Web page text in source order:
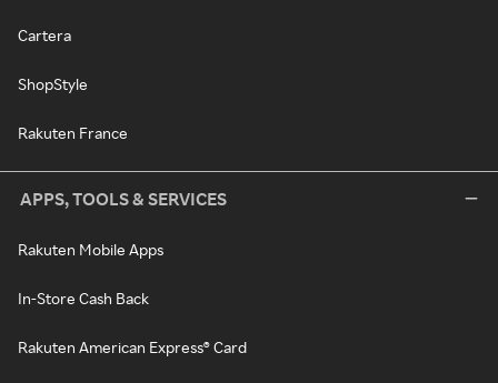
Cartera
ShopStyle
Rakuten France
APPS, TOOLS & SERVICES
Rakuten Mobile Apps
In-Store Cash Back
Rakuten American Express® Card